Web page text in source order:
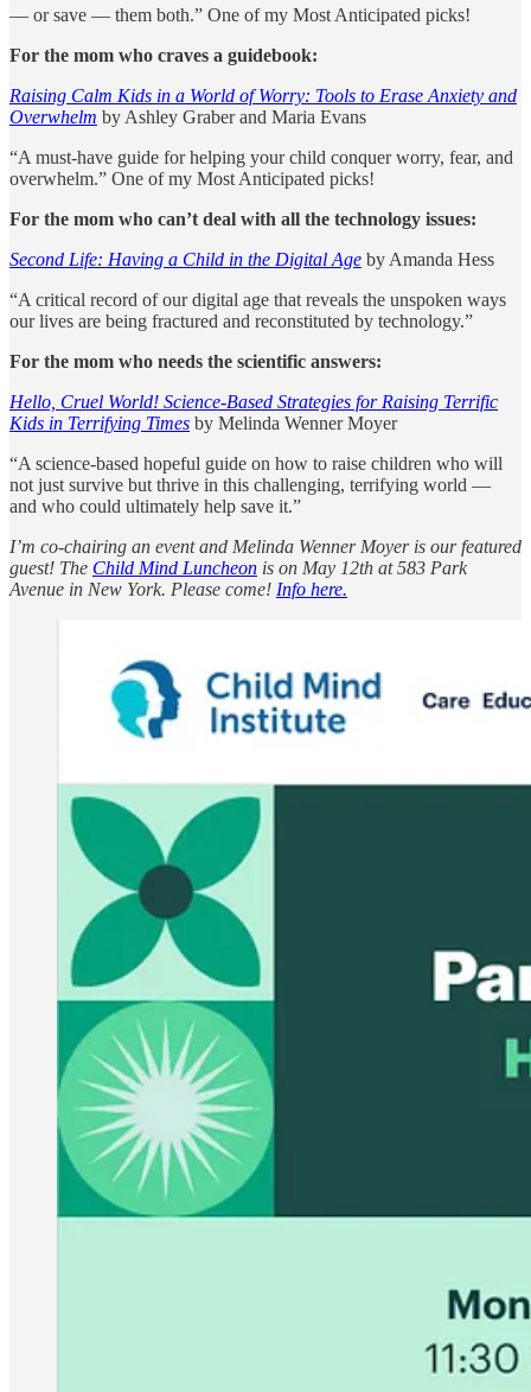
— or save — them both.” One of my Most Anticipated picks!
For the mom who craves a guidebook:
Raising Calm Kids in a World of Worry: Tools to Erase Anxiety and
Overwhelm by Ashley Graber and Maria Evans
“A must-have guide for helping your child conquer worry, fear, and
overwhelm.” One of my Most Anticipated picks!
For the mom who can’t deal with all the technology issues:
Second Life: Having a Child in the Digital Age by Amanda Hess
“A critical record of our digital age that reveals the unspoken ways
our lives are being fractured and reconstituted by technology.”
For the mom who needs the scientific answers:
Hello, Cruel World! Science-Based Strategies for Raising Terrific
Kids in Terrifying Times by Melinda Wenner Moyer
“A science-based hopeful guide on how to raise children who will
not just survive but thrive in this challenging, terrifying world —
and who could ultimately help save it.”
I’m co-chairing an event and Melinda Wenner Moyer is our featured
guest! The Child Mind Luncheon is on May 12th at 583 Park
Avenue in New York. Please come! Info here.